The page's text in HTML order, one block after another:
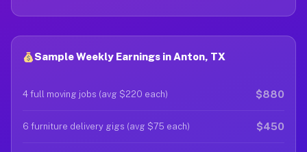
Sample Weekly Earnings in Anton, TX
4 full moving jobs (avg $220 each) $880
6 furniture delivery gigs (avg $75 each) $450